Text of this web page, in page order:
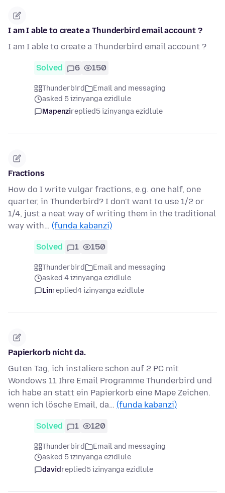
I am I able to create a Thunderbird email account ?
I am I able to create a Thunderbird email account ?
Solved 6 150
Thunderbird
Email and messaging
asked 5 izinyanga ezidlule
Mapenzireplied5 izinyanga ezidlule
Fractions
How do I write vulgar fractions, e.g. one half, one
quarter, in Thunderbird? I don't want to use 1/2 or
1/4, just a neat way of writing them in the traditional
way with… (funda kabanzi)
Solved 1 150
Thunderbird
Email and messaging
asked 4 izinyanga ezidlule
Linreplied4 izinyanga ezidlule
Papierkorb nicht da.
Guten Tag, ich instaliere schon auf 2 PC mit
Wondows 11 Ihre Email Programme Thunderbird und
ich habe an statt ein Papierkorb eine Mape Zeichen.
wenn ich lösche Email, da… (funda kabanzi)
Solved 1 120
Thunderbird
Email and messaging
asked 5 izinyanga ezidlule
davidreplied5 izinyanga ezidlule